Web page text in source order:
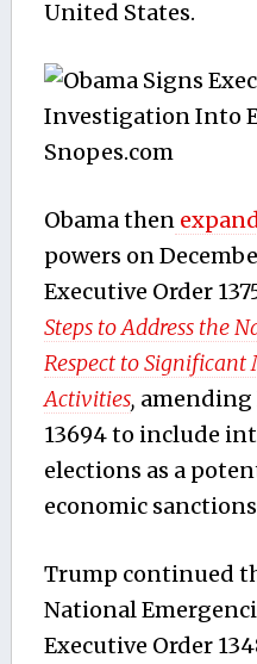
United States.
Obama then
powers on
Executive Order
Steps to Address the
Respect to Significant
Activities, amending
13694 to include
elections as a
economic
Trump continued
National
Executive Order